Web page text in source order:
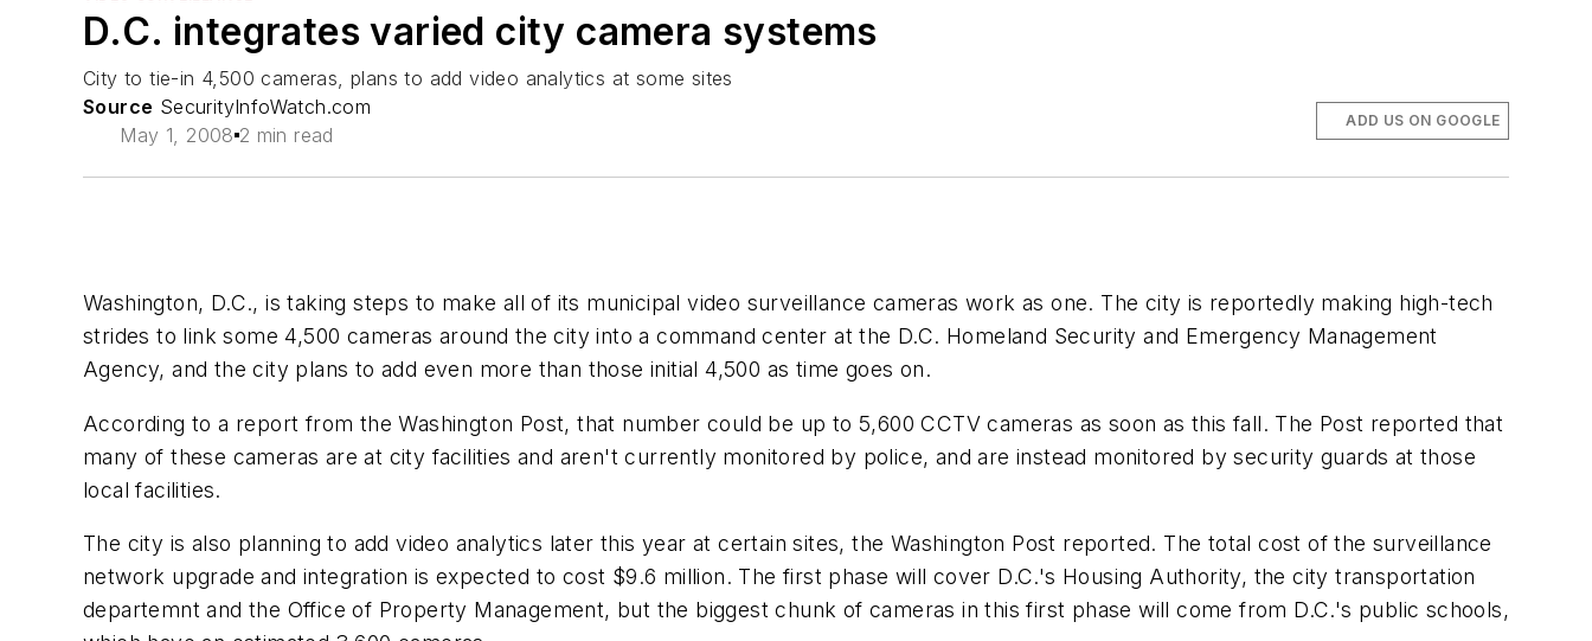
D.C. integrates varied city camera systems
City to tie-in 4,500 cameras, plans to add video analytics at some sites
Source SecurityInfoWatch.com
May 1, 2008 2 min read
ADD US ON GOOGLE
Washington, D.C., is taking steps to make all of its municipal video surveillance cameras work as one. The city is reportedly making high-tech
strides to link some 4,500 cameras around the city into a command center at the D.C. Homeland Security and Emergency Management
Agency, and the city plans to add even more than those initial 4,500 as time goes on.
According to a report from the Washington Post, that number could be up to 5,600 CCTV cameras as soon as this fall. The Post reported that
many of these cameras are at city facilities and aren't currently monitored by police, and are instead monitored by security guards at those
local facilities.
The city is also planning to add video analytics later this year at certain sites, the Washington Post reported. The total cost of the surveillance
network upgrade and integration is expected to cost $9.6 million. The first phase will cover D.C.'s Housing Authority, the city transportation
departemnt and the Office of Property Management, but the biggest chunk of cameras in this first phase will come from D.C.'s public schools,